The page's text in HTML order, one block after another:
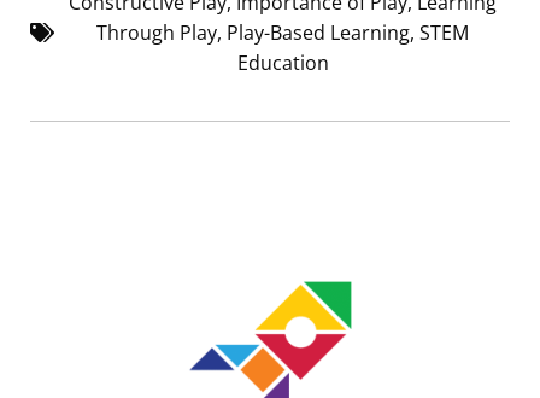
Through Play, Play-Based Learning, STEM
Education